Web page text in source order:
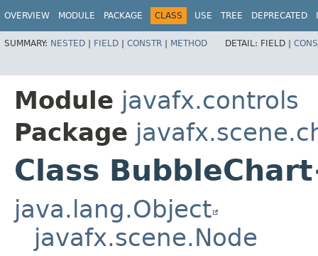
OVERVIEW MODULE PACKAGE CLASS USE TREE DEPRECATED
SUMMARY: NESTED | FIELD | CONSTR | METHOD DETAIL: FIELD |
Module javafx.controls
Package
Class
java.lang.Object
javafx.scene.Node